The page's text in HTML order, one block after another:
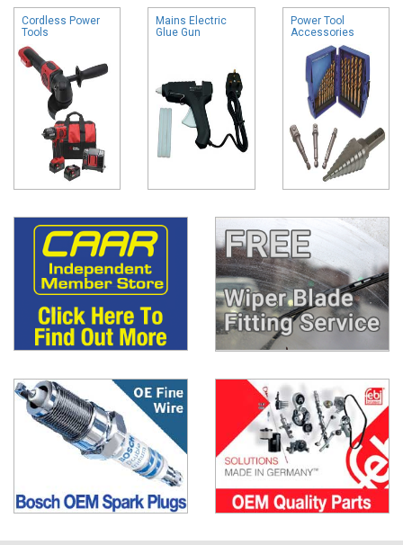
Cordless Power
Tools
Mains Electric
Glue Gun
Power Tool
Accessories